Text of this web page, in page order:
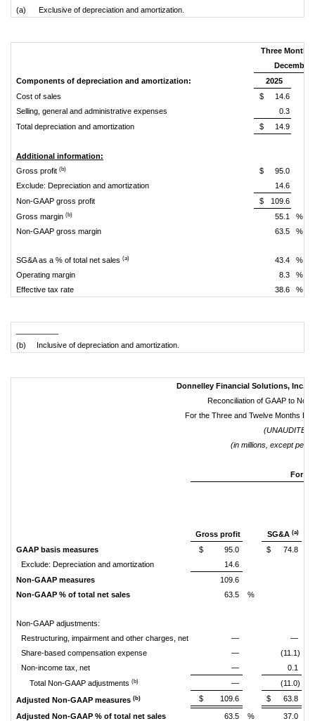
(a) Exclusive of depreciation and amortization.
Three Months
December
Components of depreciation and amortization:
2025
Cost of sales
$ 14.6
Selling, general and administrative expenses
0.3
Total depreciation and amortization
$ 14.9
Additional information:
Gross profit (b) $ 95.0
Exclude: Depreciation and amortization
14.6
Non-GAAP gross profit
$ 109.6
Gross margin (b) 55.1
%
Non-GAAP gross margin
63.5 %
SG&A as a % of total net sales (a) 43.4
%
Operating margin
8.3
%
Effective tax rate
38.6 %
(b) Inclusive of depreciation and amortization.
Donnelley Financial Solutions, Inc.
Reconciliation of GAAP to
For the Three and Twelve Months
(UNAUDITED)
(in millions, except per
For
Gross profit SG&A(a)
GAAP basis measures $ 95.0 $
74.8
Exclude: Depreciation and amortization
14.6
Non-GAAP measures
109.6
Non-GAAP % of total net sales
63.5 %
Non-GAAP adjustments:
Restructuring, impairment and other charges, net
—
—
Share-based compensation expense
—
(11.1)
Non-income tax, net
—
0.1
Total Non-GAAP adjustments (b) —
(11.0)
Adjusted Non-GAAP measures (b) $ 109.6 $ 63.8
Adjusted Non-GAAP % of total net sales 63.5 % 37.0